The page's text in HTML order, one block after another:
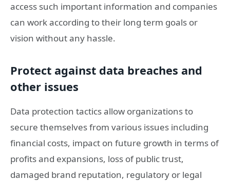
access such important information and companies
can work according to their long term goals or
vision without any hassle.
Protect against data breaches and
other issues
Data protection tactics allow organizations to
secure themselves from various issues including
financial costs, impact on future growth in terms of
profits and expansions, loss of public trust,
damaged brand reputation, regulatory or legal